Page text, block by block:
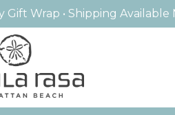
Gift Wrap • Shipping Available